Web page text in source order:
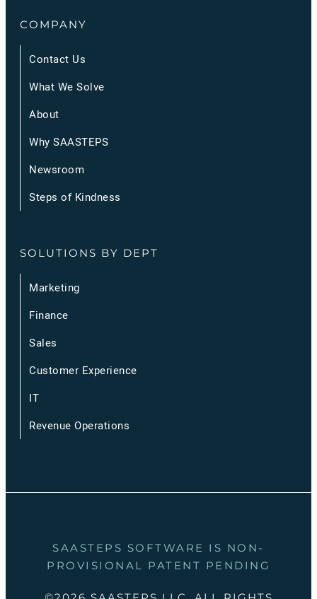
COMPANY
Contact Us
What We Solve
About
Why SAASTEPS
Newsroom
Steps of Kindness
SOLUTIONS BY DEPT
Marketing
Finance
Sales
Customer Experience
IT
Revenue Operations
SAASTEPS SOFTWARE IS NON-
PROVISIONAL PATENT PENDING